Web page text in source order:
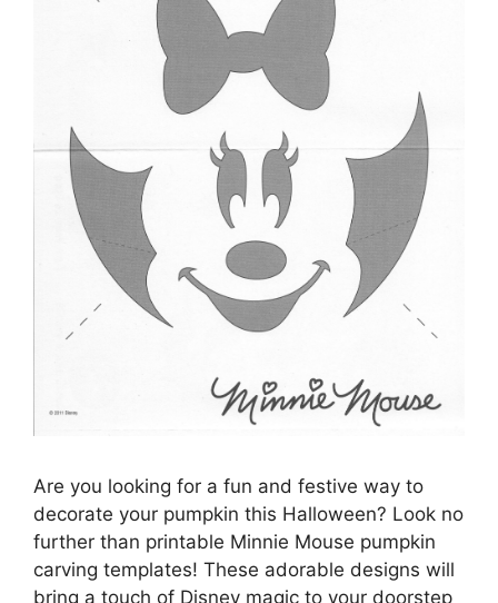
Are you looking for a fun and festive way to
decorate your pumpkin this Halloween? Look no
further than printable Minnie Mouse pumpkin
carving templates! These adorable designs will
bring a touch of Disney magic to your doorstep